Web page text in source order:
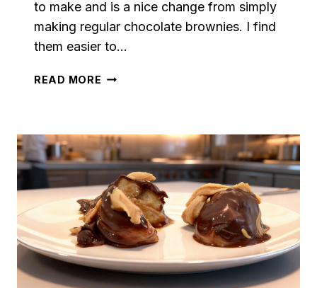
to make and is a nice change from simply
making regular chocolate brownies. I find
them easier to…
READ MORE CHOCOLATE